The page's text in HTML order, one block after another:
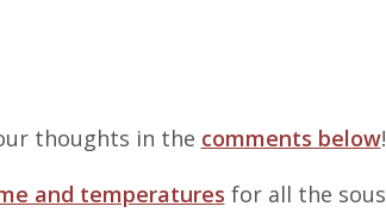
thoughts in the comments below!
and temperatures for all the sous